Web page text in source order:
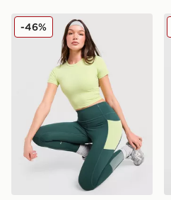
Red Run Activewear
-46%